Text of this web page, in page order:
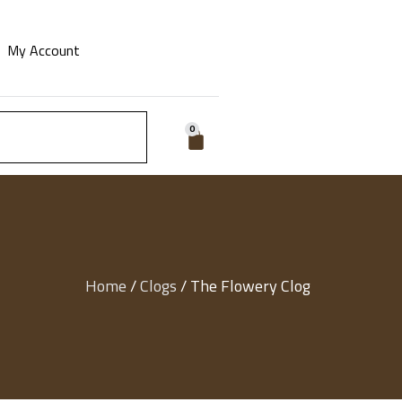
My Account
0
Home/Clogs/ The Flowery Clog